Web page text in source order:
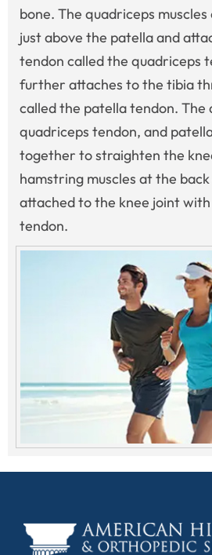
bone. The quadriceps
just above the patella and
tendon called the quadriceps
further attaches to the tibia
called the patella tendon. The
quadriceps tendon, and
together to straighten the
hamstring muscles at the
attached to the knee joint
tendon.